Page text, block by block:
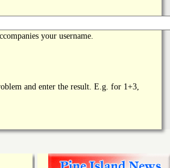
your username.
and enter the result. E.g. for 1+3,